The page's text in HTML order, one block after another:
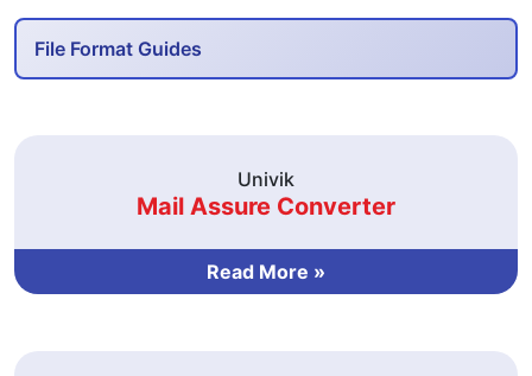
File Format Guides
Univik
Mail Assure Converter
Read More »